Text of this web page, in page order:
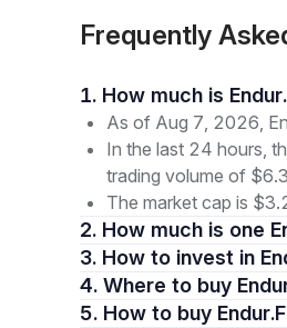
Frequently
1. How much is
As of Aug 7, 2026,
In the last 24 hours,
trading volume of
The market cap is
2. How much is one
3. How to invest in
4. Where to buy
5. How to buy